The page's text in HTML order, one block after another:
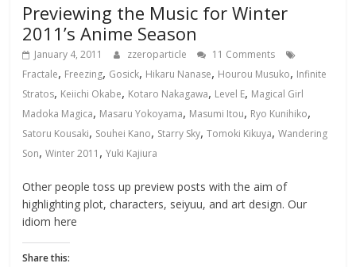
Previewing the Music for Winter
2011’s Anime Season
January 4, 2011 zzeroparticle
11 Comments
Fractale, Freezing, Gosick, Hikaru Nanase, Hourou Musuko, Infinite
Stratos, Keiichi Okabe, Kotaro Nakagawa, Level E, Magical Girl
Madoka Magica, Masaru Yokoyama, Masumi Itou, Ryo Kunihiko,
Satoru Kousaki, Souhei Kano, Starry Sky,Tomoki Kikuya,Wandering
Son,Winter 2011 ,Yuki Kajiura
Other people toss up preview posts with the aim of
highlighting plot, characters, seiyuu, and art design. Our
idiom here
Share this: